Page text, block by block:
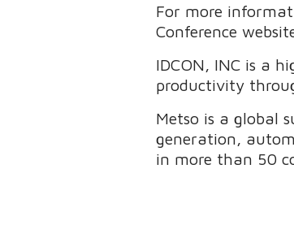
For more
Conference
IDCON, INC is a
productivity
Metso is a global
generation,
in more than 50